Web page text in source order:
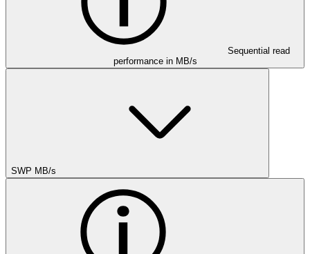
Sequential read
performance in MB/s
SWP MB/s